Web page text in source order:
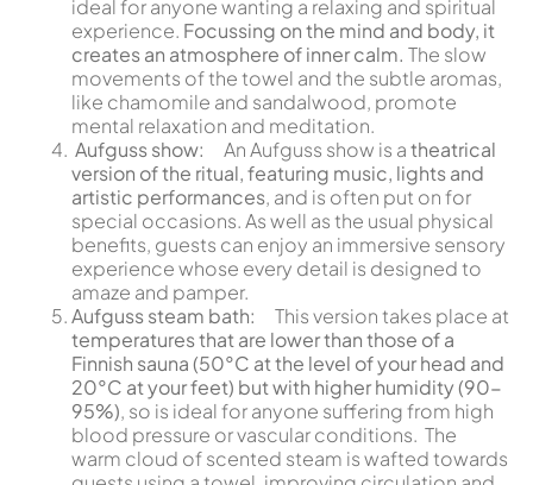
ideal for anyone wanting a relaxing and spiritual
experience. Focussing on the mind and body, it
creates an atmosphere of inner calm. The slow
movements of the towel and the subtle aromas,
like chamomile and sandalwood, promote
mental relaxation and meditation.
Aufguss show:
An Aufguss show is atheatrical
version of the ritual, featuring music, lights and
artistic performances, and is often put on for
special occasions. As well as the usual physical
benefits, guests can enjoy an immersive sensory
experience whose every detail is designed to
amaze and pamper.
Aufguss steam bath:
This version takes place at
temperatures that are lower than those of a
Finnish sauna (50°C at the level of your head and
20°C at your feet) but with higher humidity (90-
95%), so is ideal for anyone suffering from high
blood pressure or vascular conditions. The
warm cloud of scented steam is wafted towards